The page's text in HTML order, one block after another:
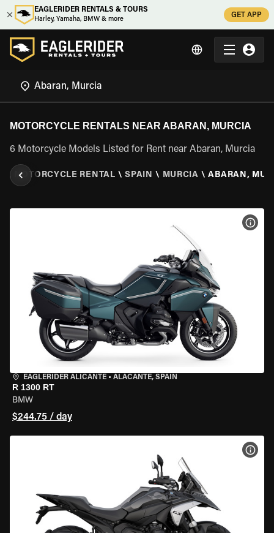
EAGLERIDER RENTALS & TOURS
Harley, Yamaha, BMW & more
GET APP
MOTORCYCLE RENTALS NEAR ABARAN, MURCIA
6 Motorcycle Models Listed for Rent near Abaran, Murcia
\ MOTORCYCLE RENTAL \ SPAIN \ MURCIA \ ABARAN,
EAGLERIDER ALICANTE • ALACANTE, SPAIN
R 1300 RT
BMW
$244.75 / day